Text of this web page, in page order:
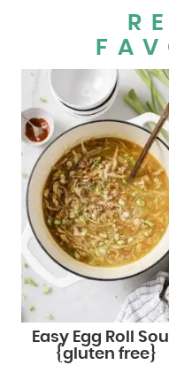
Easy Egg Roll
{gluten free}